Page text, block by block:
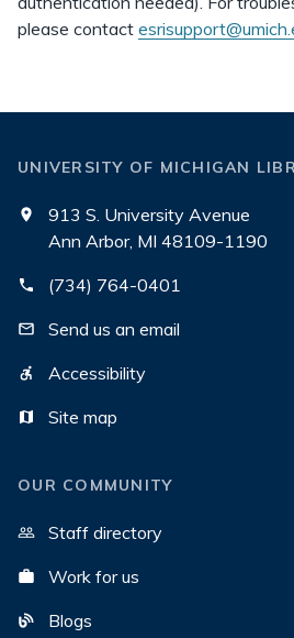
please contact
UNIVERSITY OF MICHIGAN
913 S. University Avenue
Ann Arbor, MI 48109-1190
(734) 764-0401
Send us an email
Accessibility
Site map
OUR COMMUNITY
Staff directory
Work for us
Blogs